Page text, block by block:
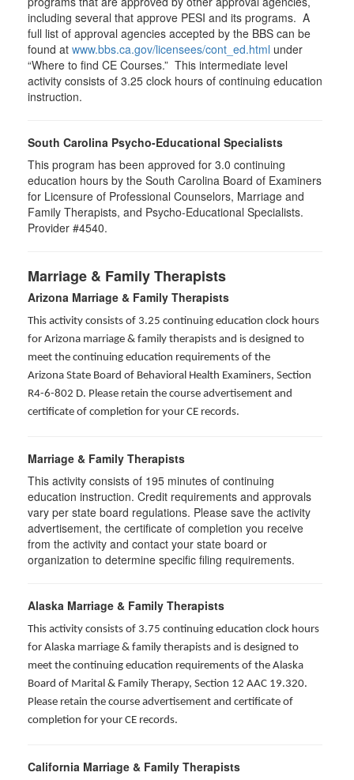
including several that approve PESI and its programs. A
full list of approval agencies accepted by the BBS can be
found at www.bbs.ca.gov/licensees/cont_ed.html under
“Where to find CE Courses.” This intermediate level
activity consists of 3.25 clock hours of continuing education
instruction.
South Carolina Psycho-Educational Specialists
This program has been approved for 3.0 continuing
education hours by the South Carolina Board of Examiners
for Licensure of Professional Counselors, Marriage and
Family Therapists, and Psycho-Educational Specialists.
Provider #4540.
Marriage & Family Therapists
Arizona Marriage & Family Therapists
This activity consists of 3.25 continuing education clock hours
for Arizona marriage & family therapists and is designed to
meet the continuing education requirements of the
Arizona State Board of Behavioral Health Examiners, Section
R4-6-802 D. Please retain the course advertisement and
certificate of completion for your CE records.
Marriage & Family Therapists
This activity consists of 195 minutes of continuing
education instruction. Credit requirements and approvals
vary per state board regulations. Please save the activity
advertisement, the certificate of completion you receive
from the activity and contact your state board or
organization to determine specific filing requirements.
Alaska Marriage & Family Therapists
This activity consists of 3.75 continuing education clock hours
for Alaska marriage & family therapists and is designed to
meet the continuing education requirements of the Alaska
Board of Marital & Family Therapy, Section 12 AAC 19.320.
Please retain the course advertisement and certificate of
completion for your CE records.
California Marriage & Family Therapists